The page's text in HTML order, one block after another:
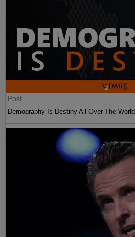
Post
Demography Is Destiny All Over The World